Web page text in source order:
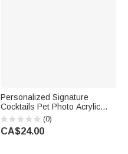
Personalized Signature
Cocktails Pet Photo Acrylic
Drink Menu with Title and
Cocktail Formula Table Decor
Wedding Party Gift for Couples
(0)
CA$24.00